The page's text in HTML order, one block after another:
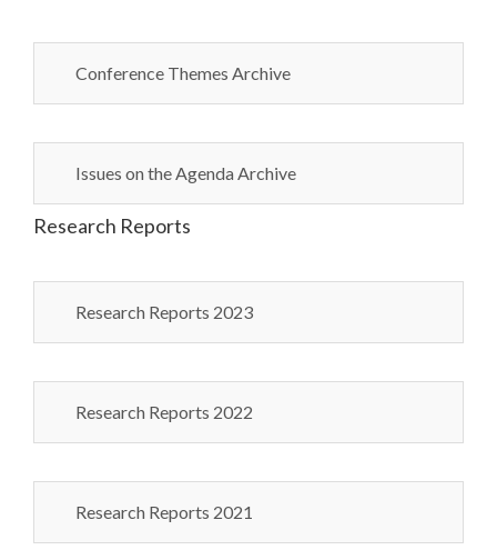
Conference Themes Archive
Issues on the Agenda Archive
Research Reports
Research Reports 2023
Research Reports 2022
Research Reports 2021